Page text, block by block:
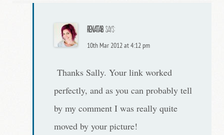
RenataB says:
10th Mar 2012 at 4:12 pm
Thanks Sally. Your link worked
perfectly, and as you can probably tell
by my comment I was really quite
moved by your picture!